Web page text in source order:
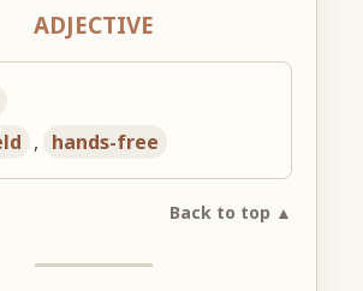
ADJECTIVE
, hands-free
Back to top ▲